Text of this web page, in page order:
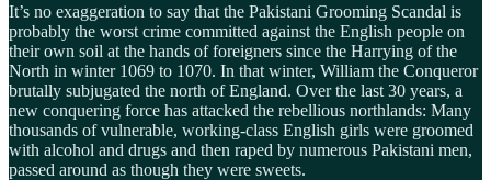
It’s no exaggeration to say that the Pakistani Grooming Scandal is
probably the worst crime committed against the English people on
their own soil at the hands of foreigners since the Harrying of the
North in winter 1069 to 1070. In that winter, William the Conqueror
brutally subjugated the north of England. Over the last 30 years, a
new conquering force has attacked the rebellious northlands: Many
thousands of vulnerable, working-class English girls were groomed
with alcohol and drugs and then raped by numerous Pakistani men,
passed around as though they were sweets.